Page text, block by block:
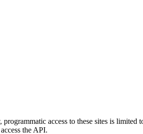
access to these sites is limited
the API.